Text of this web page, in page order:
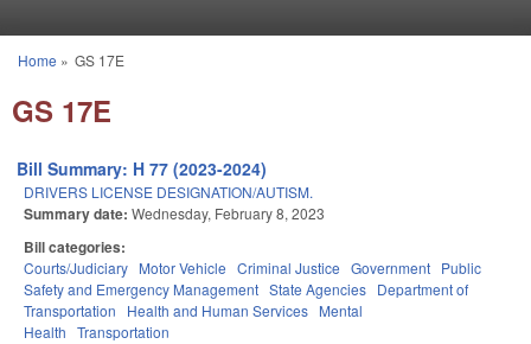
You are here
Home » GS 17E
GS 17E
Bill Summary: H 77 (2023-2024)
DRIVERS LICENSE DESIGNATION/AUTISM.
Summary date: Wednesday, February 8, 2023
Bill categories:
Courts/Judiciary Motor Vehicle Criminal Justice Government Public
Safety and Emergency Management State Agencies Department of
Transportation
Health and Human Services Mental
Health Transportation